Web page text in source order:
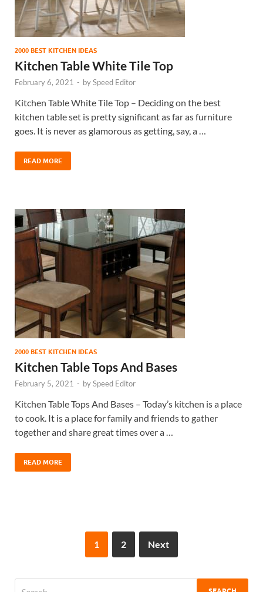
2000 BEST KITCHEN IDEAS
Kitchen Table White Tile Top
February 6, 2021 - bySpeed Editor
Kitchen Table White Tile Top – Deciding on the best
kitchen table set is pretty significant as far as furniture
goes. It is never as glamorous as getting, say, a …
READ MORE
2000 BEST KITCHEN IDEAS
Kitchen Table Tops And Bases
February 5, 2021 - bySpeed Editor
Kitchen Table Tops And Bases – Today’s kitchen is a place
to cook. It is a place for family and friends to gather
together and share great times over a …
READ MORE
1 2 Next